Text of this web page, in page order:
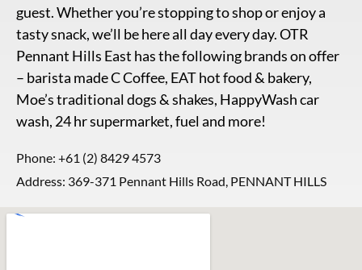
guest. Whether you’re stopping to shop or enjoy a
tasty snack, we’ll be here all day every day. OTR
Pennant Hills East has the following brands on offer
– barista made C Coffee, EAT hot food & bakery,
Moe’s traditional dogs & shakes, HappyWash car
wash, 24 hr supermarket, fuel and more!
Phone: +61 (2) 8429 4573
Address: 369-371 Pennant Hills Road, PENNANT HILLS